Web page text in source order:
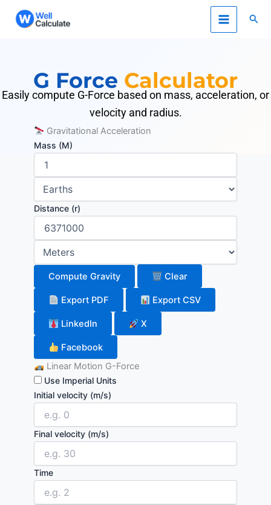
G Force Calculator
Easily compute G-Force based on mass, acceleration, or
velocity and radius.
Gravitational Acceleration
Mass (M)
Distance (r)
Compute Gravity Clear
Export PDF Export CSV
LinkedIn X
Facebook
Linear Motion G-Force
Use Imperial Units
Initial velocity (m/s)
Final velocity (m/s)
Time